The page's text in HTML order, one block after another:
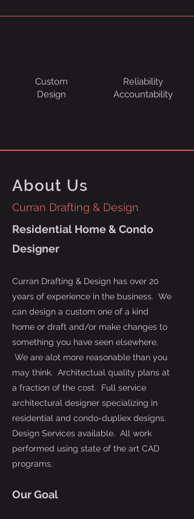
Custom
Design
Reliability
Accountability
About Us
Curran Drafting & Design
Residential Home & Condo
Designer
Curran Drafting & Design has over 20
years of experience in the business. We
can design a custom one of a kind
home or draft and/or make changes to
something you have seen elsewhere.
We are alot more reasonable than you
may think. Architectual quality plans at
a fraction of the cost. Full service
architectural designer specializing in
residential and condo-dupliex designs.
Design Services available. All work
performed using state of the art CAD
programs.
Our Goal